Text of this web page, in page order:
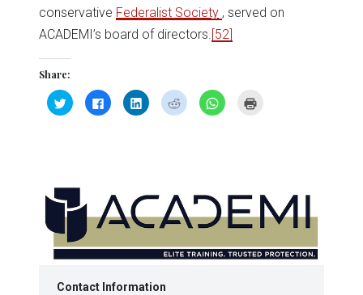
conservative Federalist Society , served on
ACADEMI’s board of directors.[52]
Share:
Click
to
share
Click
to
share
Click
to
share
Click
to
share
Click
to
Contact Information